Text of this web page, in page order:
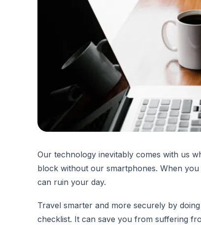
Our technology inevitably comes with us
block without our smartphones. When
can ruin your day.
Travel smarter and more securely by
checklist. It can save you from suffering